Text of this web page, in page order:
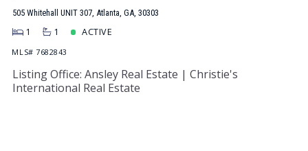
505 Whitehall UNIT 307, Atlanta, GA, 30303
1 1 ACTIVE
MLS# 7682843
Listing Office: Ansley Real Estate | Christie's
International Real Estate